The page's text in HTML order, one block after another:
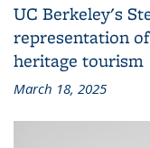
UC Berkeley's
representation
heritage tourism
March 18, 2025